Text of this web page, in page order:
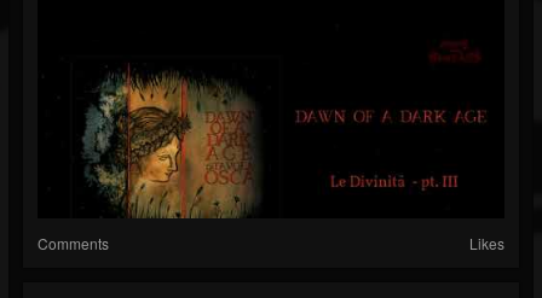
Comments Likes